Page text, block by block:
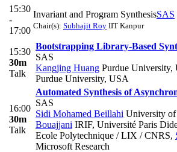
15:30
-
17:00
Invariant and Program SynthesisSAS
Chair(s): Subhajit Roy IIT Kanpur
15:30
30m
Talk
Bootstrapping Library-Based
SAS
Kangjing Huang Purdue University,
Purdue University, USA
16:00
30m
Talk
Automated Synthesis of
SAS
Sidi Mohamed Beillahi University
Bouajjani IRIF, Université Paris
Ecole Polytechnique / LIX / CNRS,
Microsoft Research